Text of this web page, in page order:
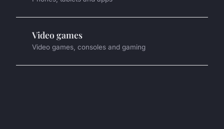
Video games
Video games, consoles and gaming